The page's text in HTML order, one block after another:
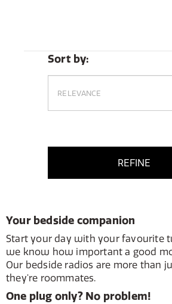
Sort by:
REFINE
Your bedside companion
Start your day with your favourite
we know how important a good
Our bedside radios are more than
they're roommates.
One plug only? No problem!